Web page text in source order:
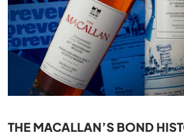
THE MACALLAN’S BOND